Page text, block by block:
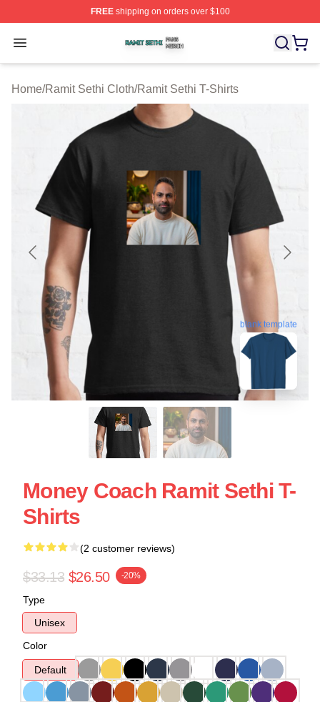
FREEshipping on orders over $100
Open menu
Ramit Sethi Shop ⚡️ Officially Licensed Ramit Sethi
Home/Ramit Sethi Cloth/Ramit Sethi T-Shirts
blank template
Money Coach Ramit Sethi T-
Shirts
(2 customer reviews)
$33.13 $26.50 -20%
Type
Unisex
Color
Default